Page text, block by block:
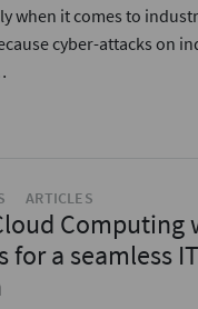
when it comes to
cyber-attacks on
ARTICLES
Computing
for a seamless